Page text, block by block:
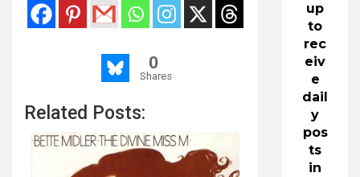
0
Shares
Related Posts:
up
to
rec
eiv
e
dail
y
pos
ts
in